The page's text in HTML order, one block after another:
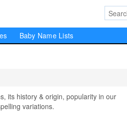
Baby Name Lists
its history & origin, popularity in our
variations.